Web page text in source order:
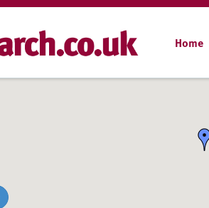
Home